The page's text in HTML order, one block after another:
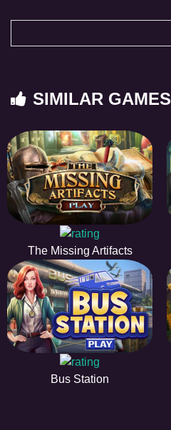
SIMILAR GAMES
The Missing Artifacts
Bus Station